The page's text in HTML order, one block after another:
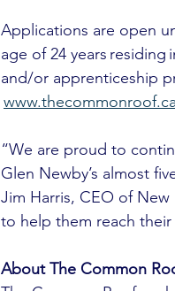
Applications are open
age of 24 years
and/or apprenticeship
“We are proud to
Glen Newby’s almost
Jim Harris, CEO of
to help them reach their
About The Common